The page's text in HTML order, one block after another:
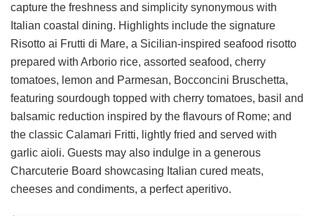
capture the freshness and simplicity synonymous with
Italian coastal dining. Highlights include the signature
Risotto ai Frutti di Mare, a Sicilian-inspired seafood risotto
prepared with Arborio rice, assorted seafood, cherry
tomatoes, lemon and Parmesan, Bocconcini Bruschetta,
featuring sourdough topped with cherry tomatoes, basil and
balsamic reduction inspired by the flavours of Rome; and
the classic Calamari Fritti, lightly fried and served with
garlic aioli. Guests may also indulge in a generous
Charcuterie Board showcasing Italian cured meats,
cheeses and condiments, a perfect aperitivo.